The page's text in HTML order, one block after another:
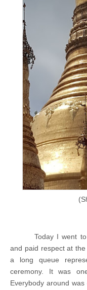
Today I went
and paid respect at
a long queue
ceremony. It was
Everybody around